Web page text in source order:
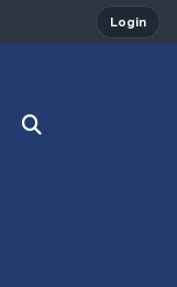
Login